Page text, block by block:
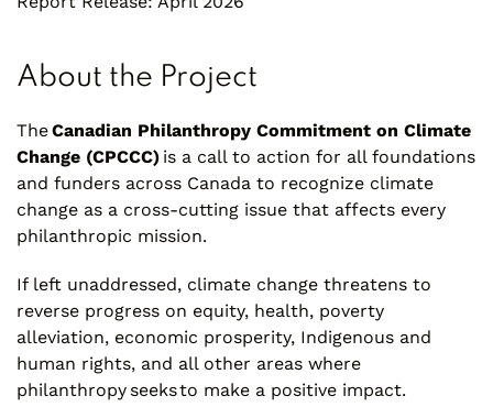
About the Project
TheCanadian Philanthropy Commitment on Climate
Change (CPCCC) is a call to action for all foundations
and funders across Canada to recognize climate
change as a cross-cutting issue that affects every
philanthropic mission.
If left unaddressed, climate change threatens to
reverse progress on equity, health, poverty
alleviation, economic prosperity, Indigenous and
human rights, and all other areas where
philanthropy seeks to make a positive impact.